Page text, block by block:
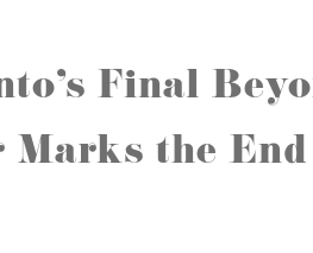
Final
Marks the